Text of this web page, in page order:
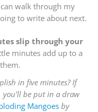
walk through my
to write about next.
slip through your
minutes add up to a
in five minutes? If
be put in a draw
Mangoes by